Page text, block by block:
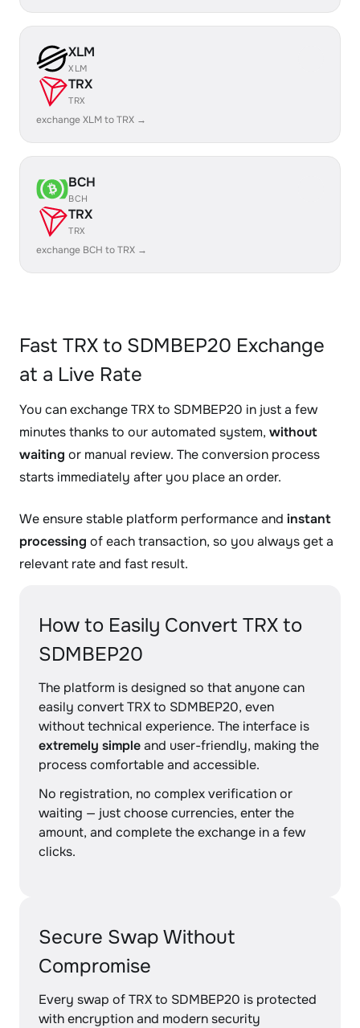
XLM
XLM
TRX
TRX
exchange XLM to TRX →
BCH
BCH
TRX
TRX
exchange BCH to TRX →
Fast TRX to SDMBEP20 Exchange
at a Live Rate
You can exchange TRX to SDMBEP20 in just a few
minutes thanks to our automated system, without
waiting or manual review. The conversion process
starts immediately after you place an order.
We ensure stable platform performance and instant
processing of each transaction, so you always get a
relevant rate and fast result.
How to Easily Convert TRX to
SDMBEP20
The platform is designed so that anyone can
easily convert TRX to SDMBEP20, even
without technical experience. The interface is
extremely simpleand user-friendly, making the
process comfortable and accessible.
No registration, no complex verification or
waiting — just choose currencies, enter the
amount, and complete the exchange in a few
clicks.
Secure Swap Without
Compromise
Every swap of TRX to SDMBEP20 is protected
with encryption and modern security